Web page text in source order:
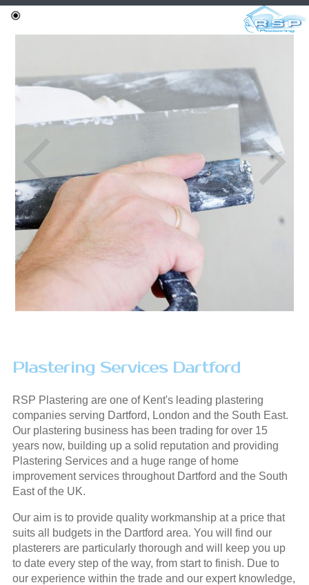
Plastering Services Dartford
RSP Plastering are one of Kent's leading plastering
companies serving Dartford, London and the South East.
Our plastering business has been trading for over 15
years now, building up a solid reputation and providing
Plastering Services and a huge range of home
improvement services throughout Dartford and the South
East of the UK.
Our aim is to provide quality workmanship at a price that
suits all budgets in the Dartford area. You will find our
plasterers are particularly thorough and will keep you up
to date every step of the way, from start to finish. Due to
our experience within the trade and our expert knowledge,